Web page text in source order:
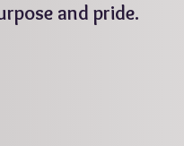
and pride.